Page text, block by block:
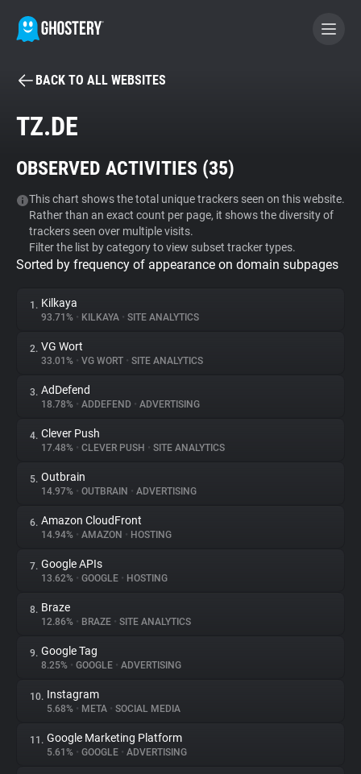
BECOME A CONTRIBUTOR
Tracker & Ad Blocker
WhoTracks.Me
Privacy Digest
About
Trackers
Websites
Explorer
Tracking Reach
BACK TO ALL WEBSITES
TZ.DE
OBSERVED ACTIVITIES (35)
This chart shows the total unique trackers seen on this website.
Rather than an exact count per page, it shows the diversity of
trackers seen over multiple visits.
Filter the list by category to view subset tracker types.
Sorted by frequency of appearance on domain subpages
1. Kilkaya
93.71% • KILKAYA • SITE ANALYTICS
2. VG Wort
33.01% • VG WORT • SITE ANALYTICS
3. AdDefend
18.78% • ADDEFEND • ADVERTISING
4. Clever Push
17.48% • CLEVER PUSH • SITE ANALYTICS
5. Outbrain
14.97% • OUTBRAIN • ADVERTISING
6. Amazon CloudFront
14.94% • AMAZON • HOSTING
7. Google APIs
13.62% • GOOGLE • HOSTING
8. Braze
12.86% • BRAZE • SITE ANALYTICS
9. Google Tag
8.25% • GOOGLE • ADVERTISING
10. Instagram
5.68% • META • SOCIAL MEDIA
11. Google Marketing Platform
5.61% • GOOGLE • ADVERTISING